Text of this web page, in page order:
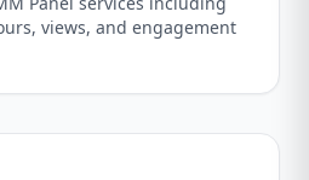
views, and engagement